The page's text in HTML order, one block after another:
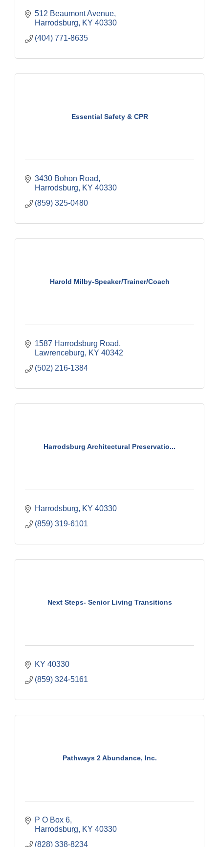
512 Beaumont Avenue
Harrodsburg
KY 40330
(404) 771-8635
Essential Safety & CPR
3430 Bohon Road
Harrodsburg
KY 40330
(859) 325-0480
Harold Milby-Speaker/Trainer/Coach
1587 Harrodsburg Road
Lawrenceburg
KY 40342
(502) 216-1384
Harrodsburg Architectural Preservatio...
Harrodsburg KY 40330
(859) 319-6101
Next Steps- Senior Living Transitions
KY 40330
(859) 324-5161
Pathways 2 Abundance, Inc.
P O Box 6
Harrodsburg
KY 40330
(828) 338-8234